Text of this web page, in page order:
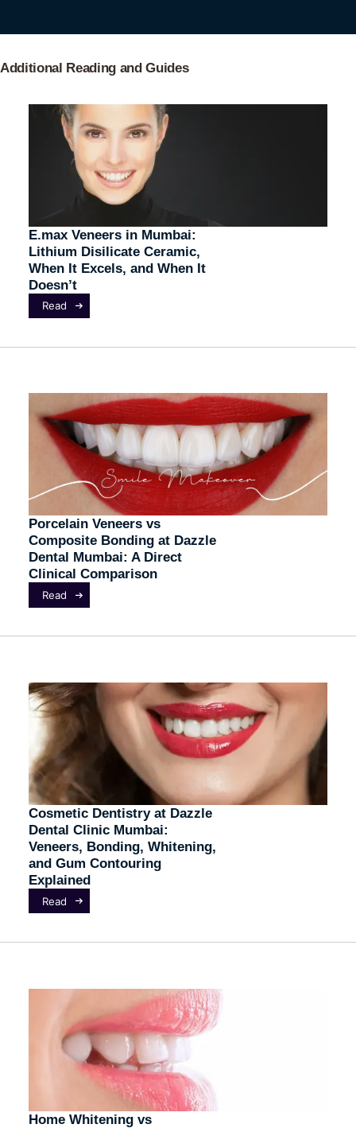
Additional Reading and Guides
E.max Veneers in Mumbai:
Lithium Disilicate Ceramic,
When It Excels, and When It
Doesn’t
Read
Porcelain Veneers vs
Composite Bonding at Dazzle
Dental Mumbai: A Direct
Clinical Comparison
Read
Cosmetic Dentistry at Dazzle
Dental Clinic Mumbai:
Veneers, Bonding, Whitening,
and Gum Contouring
Explained
Read
Home Whitening vs